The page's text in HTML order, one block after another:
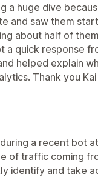
a huge dive
and saw them
about half of
quick response
helped explain
Thank you
a recent bot
of traffic coming
identify and take